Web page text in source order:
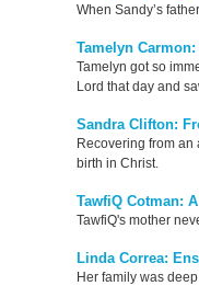
When Sandy’s
Tamelyn
Tamelyn got so
Lord that day and
Sandra Clifton:
Recovering from
birth in Christ.
TawfiQ Cotman:
TawfiQ's mother
Linda Correa:
Her family was